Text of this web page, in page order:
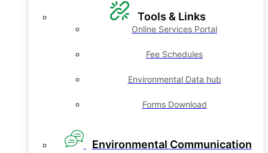
Tools & Links
Online Services Portal
Fee Schedules
Environmental Data hub
Forms Download
Environmental Communication